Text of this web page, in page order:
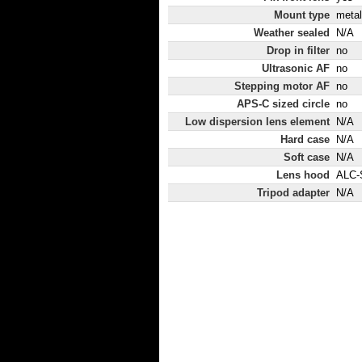
Mount type metal
Weather sealed
N/A
Drop in filter no
Ultrasonic AF no
Stepping motor AF no
APS-C sized circle no
Low dispersion lens element
N/A
Hard case
N/A
Soft case
N/A
Lens hood
ALC-
Tripod adapter
N/A